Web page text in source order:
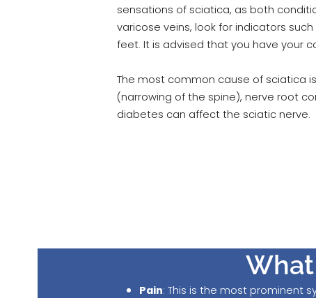
sensations of sciatica, as both
varicose veins, look for indicators
feet. It is advised that you have your
The most common cause of sciatica
(narrowing of the spine), nerve root
diabetes can affect the sciatic nerve.
Pain: This is the most prominent